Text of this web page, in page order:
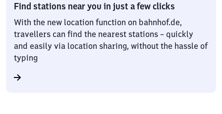
Find stations near you in just a few clicks
With the new location function on bahnhof.de,
travellers can find the nearest stations – quickly
and easily via location sharing, without the hassle of
typing